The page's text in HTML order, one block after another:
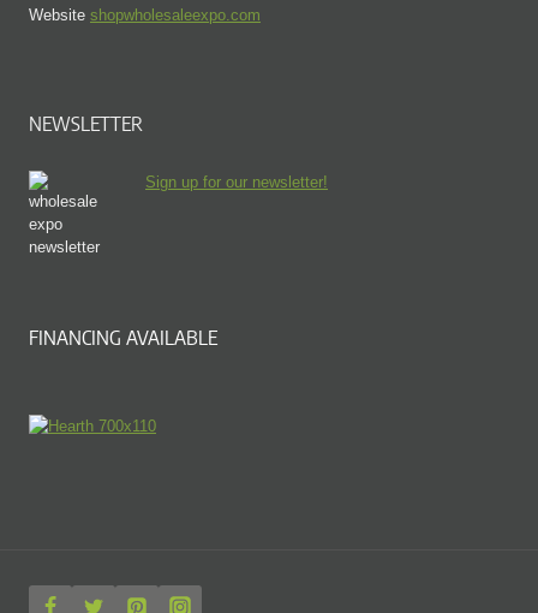
Website shopwholesaleexpo.com
NEWSLETTER
Sign up for our newsletter!
FINANCING AVAILABLE